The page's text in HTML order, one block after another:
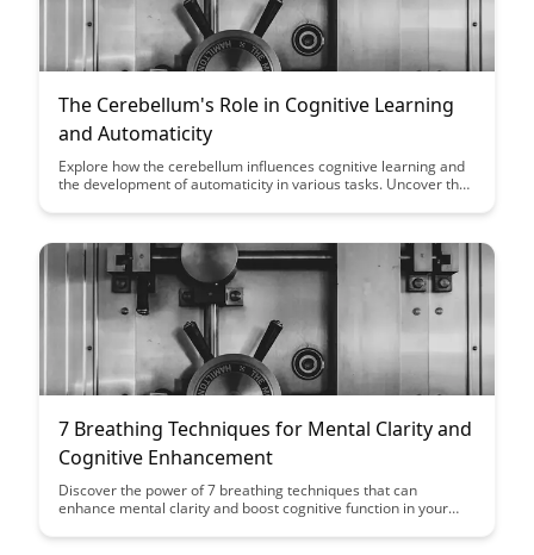
The Cerebellum's Role in Cognitive Learning
and Automaticity
Explore how the cerebellum influences cognitive learning and
the development of automaticity in various tasks. Uncover the
language acquisition, and problem-solving abilities.
7 Breathing Techniques for Mental Clarity and
Cognitive Enhancement
Discover the power of 7 breathing techniques that can
enhance mental clarity and boost cognitive function in your
practices offer simple yet effective ways to improve focus,